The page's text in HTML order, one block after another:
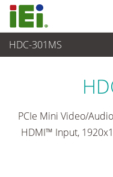
HDC-301MS
End-of-Life Products
PCIe Mini Video/
HDMI™ Input,